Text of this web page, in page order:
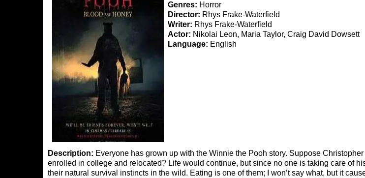
Genres: Horror
Director: Rhys Frake-Waterfield
Writer: Rhys Frake-Waterfield
Actor: Nikolai Leon, Maria Taylor, Craig David Dowsett
Language: English
Description: Everyone has grown up with the Winnie the Pooh story. Suppose
enrolled in college and relocated? Life would continue, but since no one is taking care of
their natural survival instincts in the wild. Eating is one of them; I won’t say what, but it